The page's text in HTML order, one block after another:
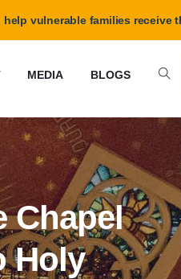
MEDIA BLOGS
Chapel
Holy
help vulnerable families receive